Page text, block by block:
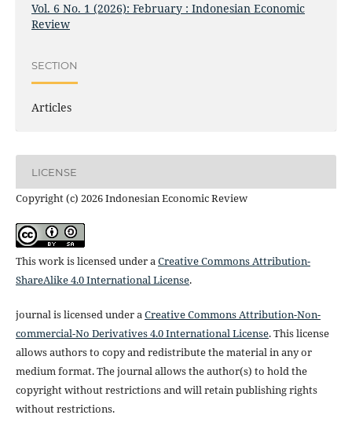
Vol. 6 No. 1 (2026): February : Indonesian Economic
Review
SECTION
Articles
LICENSE
Copyright (c) 2026 Indonesian Economic Review
This work is licensed under aCreative Commons Attribution-
ShareAlike 4.0 International License.
journal is licensed under aCreative Commons Attribution-Non-
commercial-No Derivatives 4.0 International License. This license
allows authors to copy and redistribute the material in any or
medium format. The journal allows the author(s) to hold the
copyright without restrictions and will retain publishing rights
without restrictions.